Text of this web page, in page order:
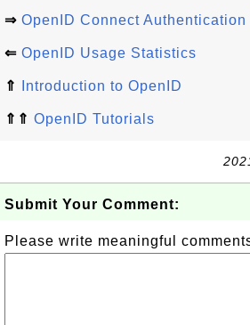
⇒ OpenID Connect Authentication
⇐ OpenID Usage Statistics
⇑ Introduction to OpenID
⇑⇑ OpenID Tutorials
Submit Your Comment:
Please write meaningful